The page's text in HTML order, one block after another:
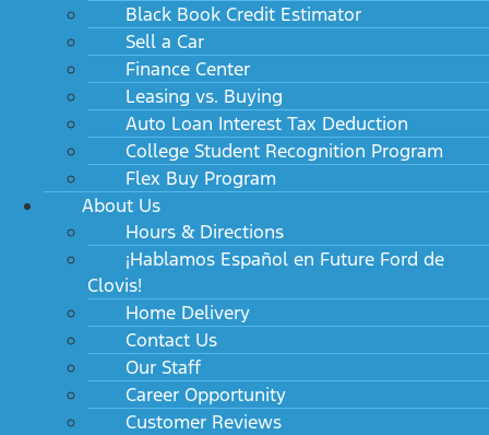
Black Book Credit Estimator
Sell a Car
Finance Center
Leasing vs. Buying
Auto Loan Interest Tax Deduction
College Student Recognition Program
Flex Buy Program
About Us
Hours & Directions
¡Hablamos Español en Future Ford de
Clovis!
Home Delivery
Contact Us
Our Staff
Career Opportunity
Customer Reviews